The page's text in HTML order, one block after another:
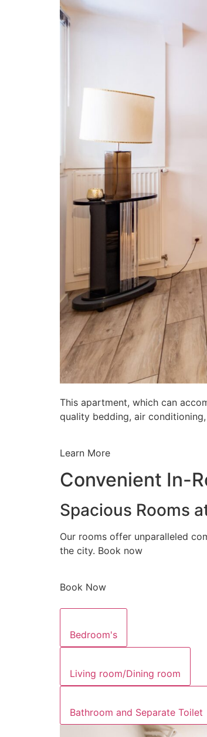
This apartment, which can
quality bedding, air
Learn More
Convenient In-
Spacious Rooms
Our rooms offer unparalleled
the city. Book now
Book Now
Bedroom's
Living room/Dining room
Bathroom and Separate Toilet